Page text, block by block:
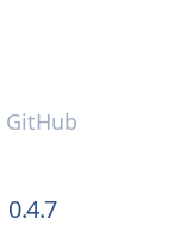
GitHub
0.4.7